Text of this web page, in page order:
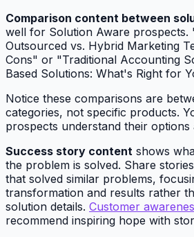
Comparison content between
well for Solution Aware prospects.
Outsourced vs. Hybrid Marketing
Cons" or "Traditional Accounting
Based Solutions: What's Right for
Notice these comparisons are
categories, not specific products.
prospects understand their options
Success story content shows
the problem is solved. Share
that solved similar problems,
transformation and results rather
solution details. Customer
recommend inspiring hope with